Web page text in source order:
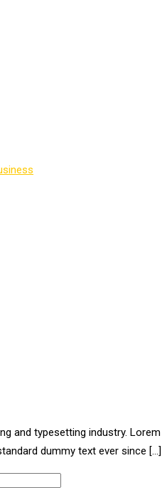
and typesetting industry. Lorem
dummy text ever since […]